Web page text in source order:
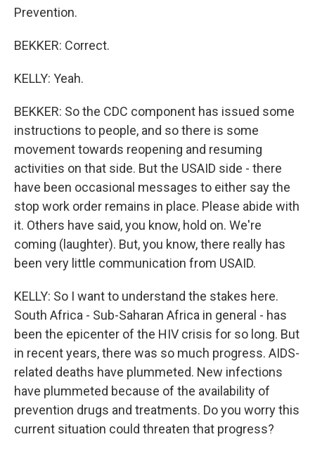
Prevention.
BEKKER: Correct.
KELLY: Yeah.
BEKKER: So the CDC component has issued some
instructions to people, and so there is some
movement towards reopening and resuming
activities on that side. But the USAID side - there
have been occasional messages to either say the
stop work order remains in place. Please abide with
it. Others have said, you know, hold on. We're
coming (laughter). But, you know, there really has
been very little communication from USAID.
KELLY: So I want to understand the stakes here.
South Africa - Sub-Saharan Africa in general - has
been the epicenter of the HIV crisis for so long. But
in recent years, there was so much progress. AIDS-
related deaths have plummeted. New infections
have plummeted because of the availability of
prevention drugs and treatments. Do you worry this
current situation could threaten that progress?